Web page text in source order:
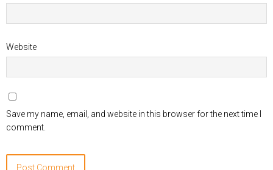
Website
Save my name, email, and website in this browser for the next time I
comment.